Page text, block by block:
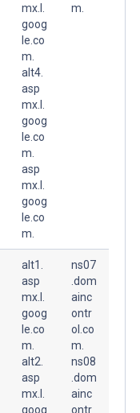
mx.l.
goog
le.co
m.
alt4.
asp
mx.l.
goog
le.co
m.
asp
mx.l.
goog
le.co
m.
m.
alt1.
asp
mx.l.
goog
le.co
m.
alt2.
asp
mx.l.
goog
ns07
.dom
ainc
ontr
ol.co
m.
ns08
.dom
ainc
ontr